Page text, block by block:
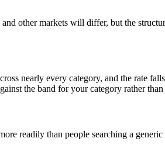
other markets will differ, but the
nearly every category, and the rate
the band for your category rather
readily than people searching a